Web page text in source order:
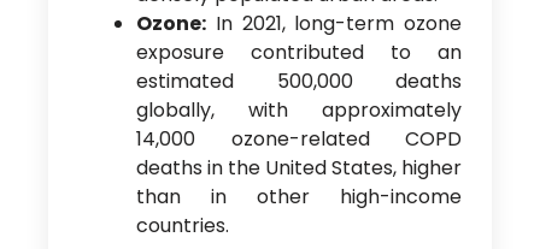
Ozone:In 2021, long-term ozone
exposure contributed to an
estimated 500,000 deaths
globally, with approximately
14,000 ozone-related COPD
deaths in the United States, higher
than in other high-income
countries.